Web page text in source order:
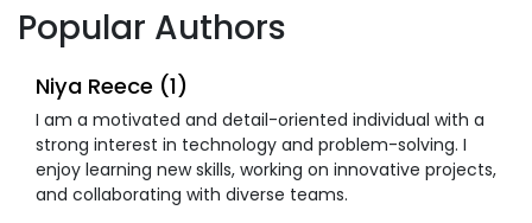
Popular Authors
Niya Reece (1)
I am a motivated and detail-oriented individual with a
strong interest in technology and problem-solving. I
enjoy learning new skills, working on innovative projects,
and collaborating with diverse teams.